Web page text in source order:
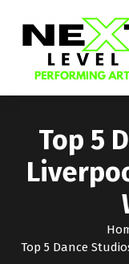
o
Top 5
Top 5 Dance